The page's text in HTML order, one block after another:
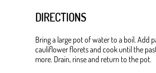
DIRECTIONS
Bring a large pot of water to a boil. Add
cauliflower florets and cook until the
more. Drain, rinse and return to the pot.